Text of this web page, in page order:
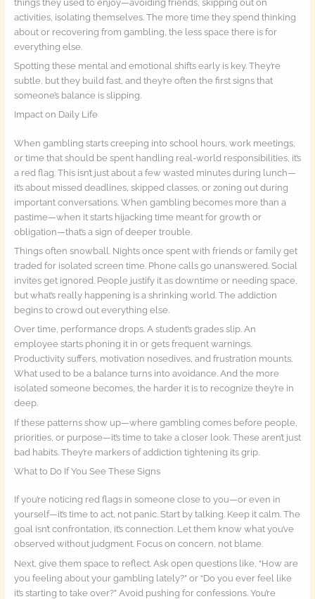
things they used to enjoy—avoiding friends, skipping out on
activities, isolating themselves. The more time they spend thinking
about or recovering from gambling, the less space there is for
everything else.
Spotting these mental and emotional shifts early is key. They’re
subtle, but they build fast, and they’re often the first signs that
someone’s balance is slipping.
Impact on Daily Life
When gambling starts creeping into school hours, work meetings,
or time that should be spent handling real-world responsibilities, it’s
a red flag. This isn’t just about a few wasted minutes during lunch—
it’s about missed deadlines, skipped classes, or zoning out during
important conversations. When gambling becomes more than a
pastime—when it starts hijacking time meant for growth or
obligation—that’s a sign of deeper trouble.
Things often snowball. Nights once spent with friends or family get
traded for isolated screen time. Phone calls go unanswered. Social
invites get ignored. People justify it as downtime or needing space,
but what’s really happening is a shrinking world. The addiction
begins to crowd out everything else.
Over time, performance drops. A student’s grades slip. An
employee starts phoning it in or gets frequent warnings.
Productivity suffers, motivation nosedives, and frustration mounts.
What used to be a balance turns into avoidance. And the more
isolated someone becomes, the harder it is to recognize they’re in
deep.
If these patterns show up—where gambling comes before people,
priorities, or purpose—it’s time to take a closer look. These aren’t just
bad habits. They’re markers of addiction tightening its grip.
What to Do If You See These Signs
If you’re noticing red flags in someone close to you—or even in
yourself—it’s time to act, not panic. Start by talking. Keep it calm. The
goal isn’t confrontation, it’s connection. Let them know what you’ve
observed without judgment. Focus on concern, not blame.
Next, give them space to reflect. Ask open questions like, “How are
you feeling about your gambling lately?” or “Do you ever feel like
it’s starting to take over?” Avoid pushing for confessions. You’re